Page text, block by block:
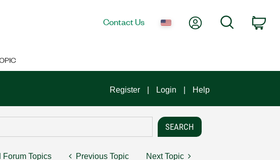
Contact Us My AccountSearch
Register Login Help
Forum Topics Previous Topic Next Topic